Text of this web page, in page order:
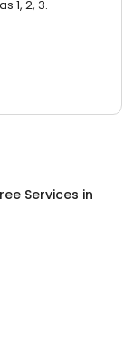
1, 2, 3.
Services in